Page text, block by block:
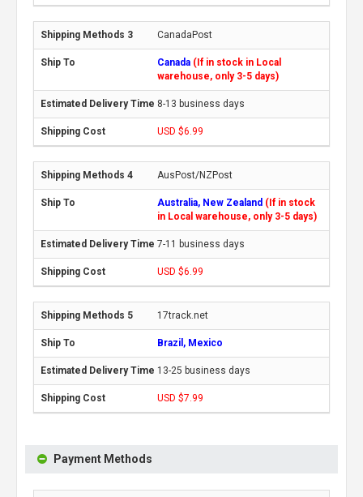
CanadaPost
Canada (If in stock in Local
warehouse, only 3-5 days)
8-13 business days
USD $6.99
AusPost/NZPost
Australia, New Zealand (If in stock
in Local warehouse, only 3-5 days)
7-11 business days
USD $6.99
17track.net
Brazil, Mexico
13-25 business days
USD $7.99
Payment Methods